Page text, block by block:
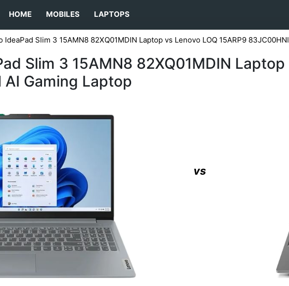
HOME MOBILES LAPTOPS
IdeaPad Slim 3 15AMN8 82XQ01MDIN Laptop vs Lenovo LOQ ‎15ARP9
Slim 3 15AMN8 82XQ01MDIN
Gaming Laptop
vs